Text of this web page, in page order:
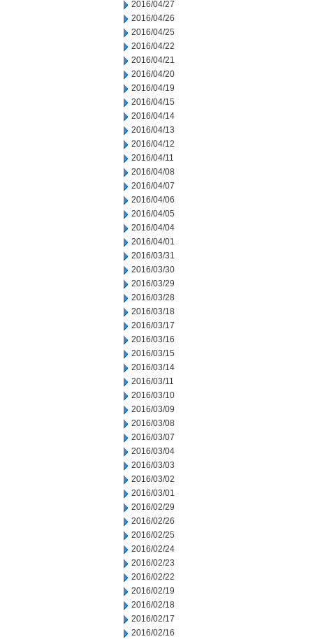
2016/04/27
2016/04/26
2016/04/25
2016/04/22
2016/04/21
2016/04/20
2016/04/19
2016/04/15
2016/04/14
2016/04/13
2016/04/12
2016/04/11
2016/04/08
2016/04/07
2016/04/06
2016/04/05
2016/04/04
2016/04/01
2016/03/31
2016/03/30
2016/03/29
2016/03/28
2016/03/18
2016/03/17
2016/03/16
2016/03/15
2016/03/14
2016/03/11
2016/03/10
2016/03/09
2016/03/08
2016/03/07
2016/03/04
2016/03/03
2016/03/02
2016/03/01
2016/02/29
2016/02/26
2016/02/25
2016/02/24
2016/02/23
2016/02/22
2016/02/19
2016/02/18
2016/02/17
2016/02/16